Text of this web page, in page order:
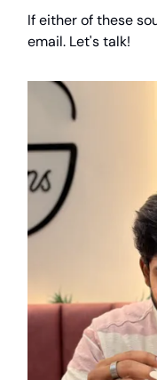
If either of these
email. Let's talk!